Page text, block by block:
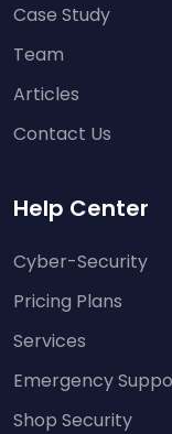
Case Study
Team
Articles
Contact Us
Help Center
Cyber-Security
Pricing Plans
Services
Emergency
Shop Security